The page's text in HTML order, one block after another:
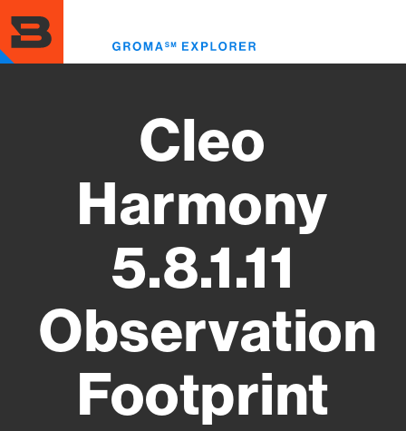
to
main
content
Cleo
Harmony
5.8.1.11
Observation
Footprint